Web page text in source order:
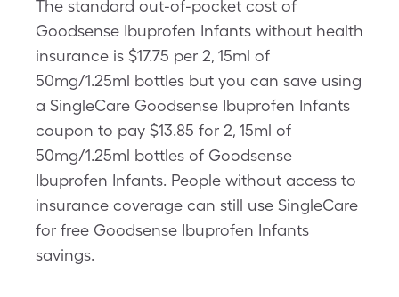
The standard out-of-pocket cost of
Goodsense Ibuprofen Infants without health
insurance is $17.75 per 2, 15ml of
50mg/1.25ml bottles but you can save using
a SingleCare Goodsense Ibuprofen Infants
coupon to pay $13.85 for 2, 15ml of
50mg/1.25ml bottles of Goodsense
Ibuprofen Infants. People without access to
insurance coverage can still use SingleCare
for free Goodsense Ibuprofen Infants
savings.